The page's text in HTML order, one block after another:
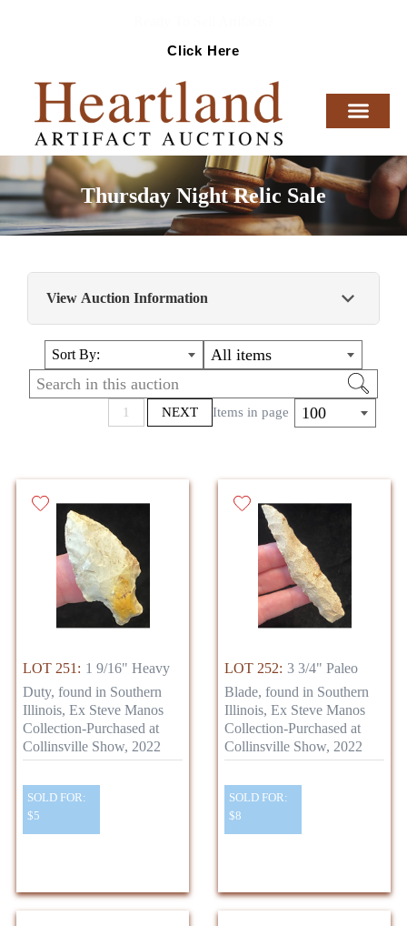
Click Here
Thursday Night Relic Sale
View Auction Information
Nice sale of Native American Artifacts. From
Various collections in the midwest.
Sort By: All items
1 NEXT Items in page 100
LOT 251: 1 9/16" Heavy
Duty, found in Southern
Illinois, Ex Steve Manos
Collection-Purchased at
Collinsville Show, 2022
SOLD FOR:
$5
LOT 252: 3 3/4" Paleo
Blade, found in Southern
Illinois, Ex Steve Manos
Collection-Purchased at
Collinsville Show, 2022
SOLD FOR:
$8